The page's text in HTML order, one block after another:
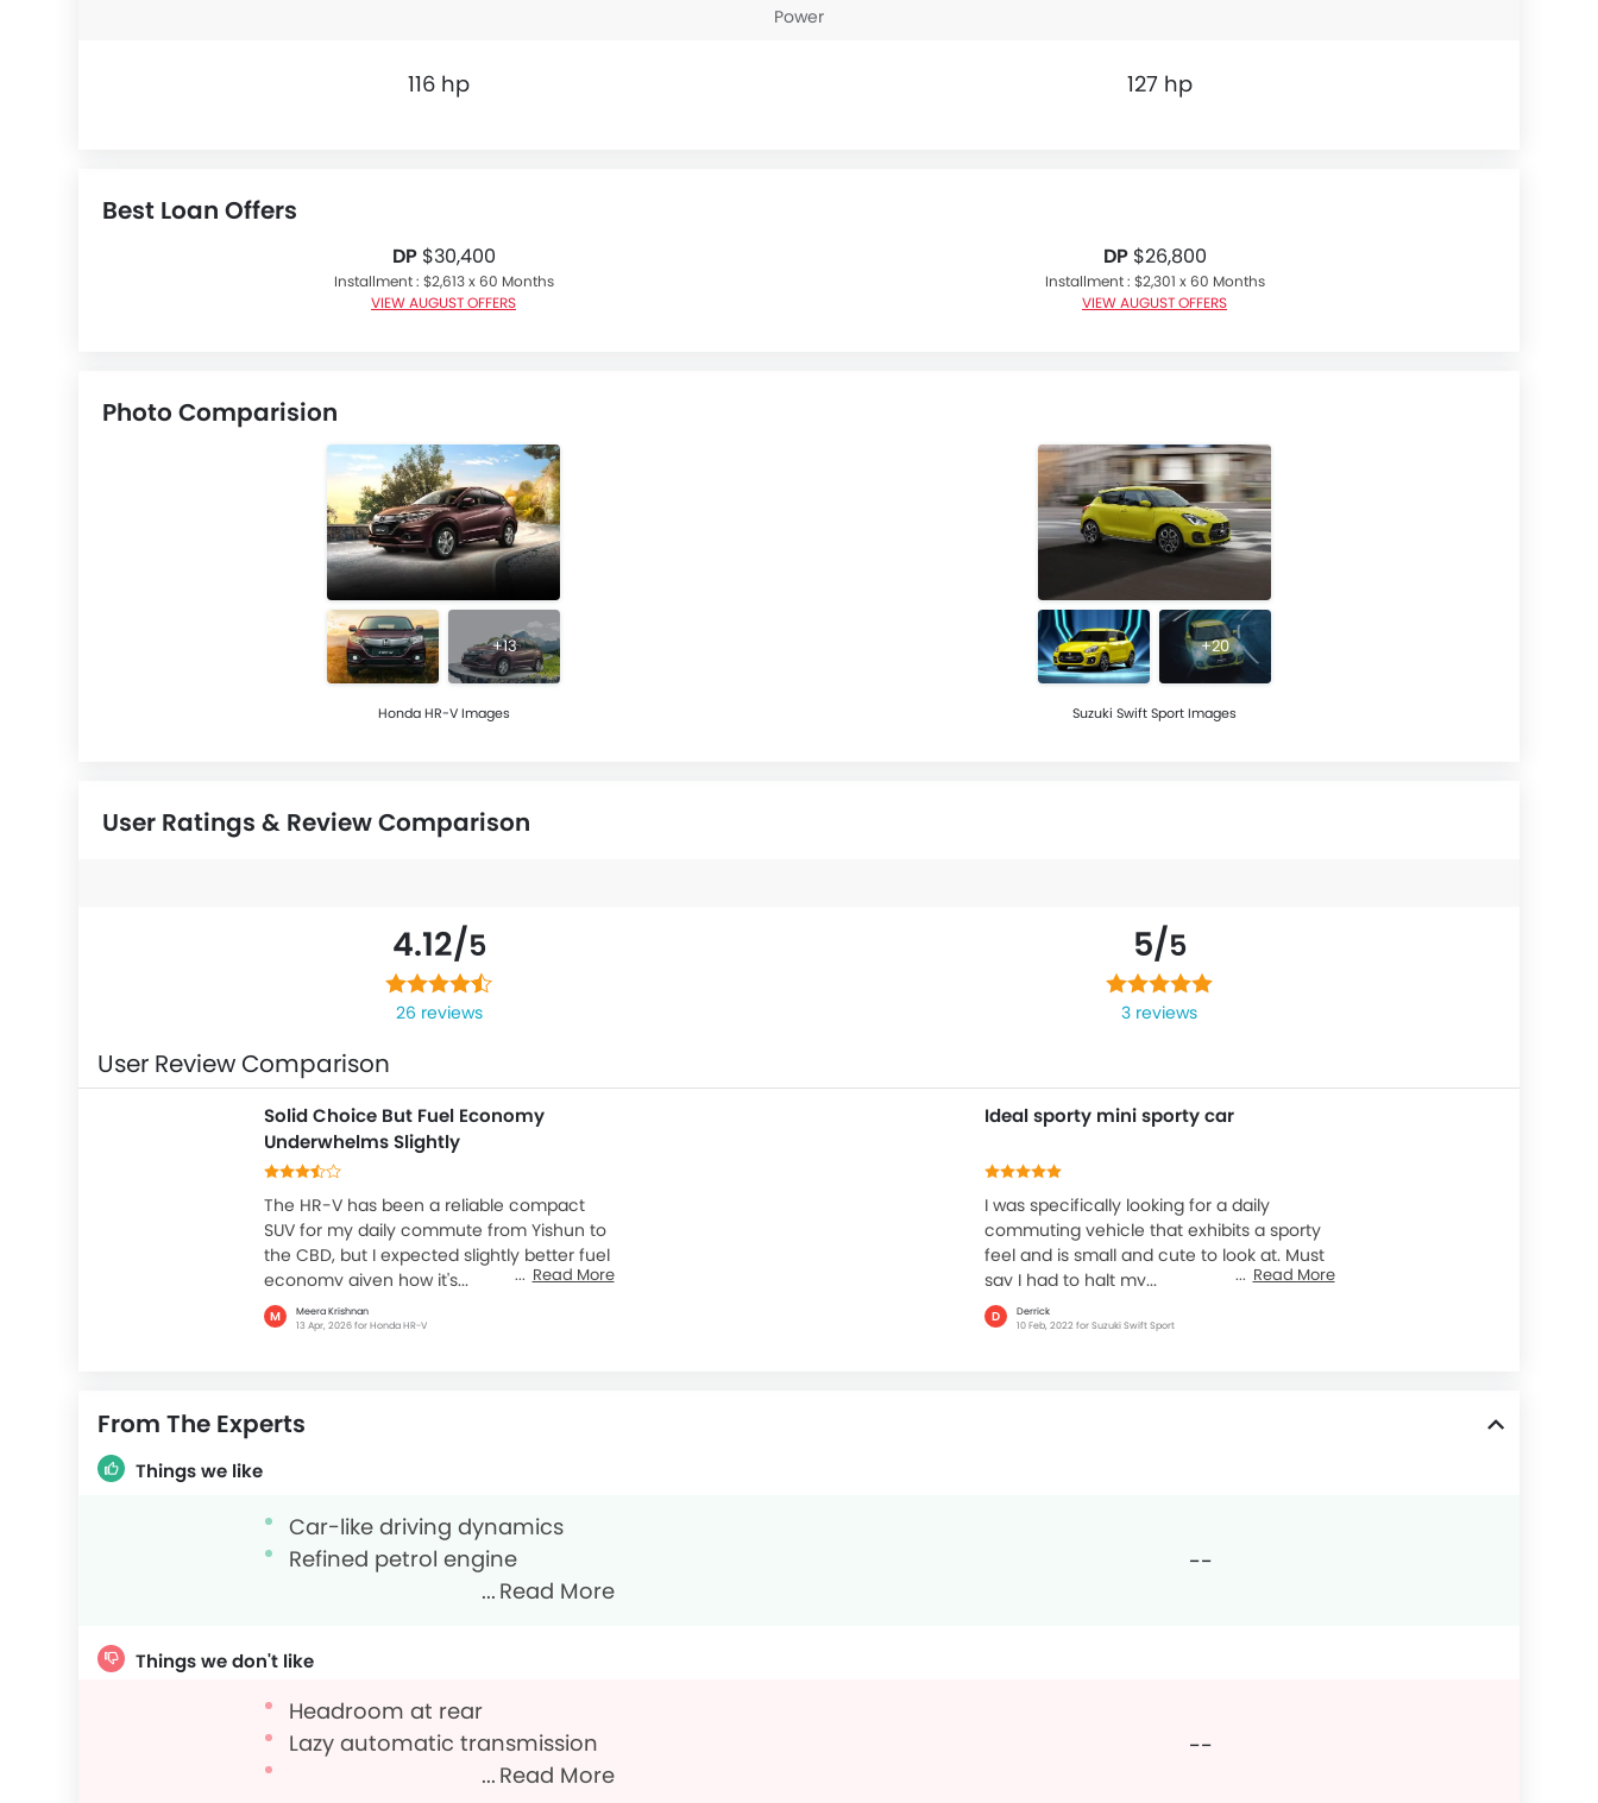
Power
116 hp 127 hp
Best Loan Offers
DP$30,400
Installment : $2,613 x 60 Months
VIEW AUGUST OFFERS
DP$26,800
Installment : $2,301 x 60 Months
VIEW AUGUST OFFERS
Photo Comparision
+13
Honda HR-V Images
+20
Suzuki Swift Sport Images
User Ratings & Review Comparison
4.12/5
26 reviews
5/5
3 reviews
User Review Comparison
Solid Choice But Fuel Economy
Underwhelms Slightly
The HR-V has been a reliable compact
SUV for my daily commute from Yishun to
the CBD, but I expected slightly better fuel
economy given how it's...
Read More
M
Meera Krishnan
13 Apr, 2026 for Honda HR-V
Ideal sporty mini sporty car
I was specifically looking for a daily
commuting vehicle that exhibits a sporty
feel and is small and cute to look at. Must
say I had to halt my...
Read More
D
Derrick
10 Feb, 2022 for Suzuki Swift Sport
From The Experts
Things we like
Car-like driving dynamics
Refined petrol engine
Read More
--
Things we don't like
Headroom at rear
Lazy automatic transmission
Read More
--